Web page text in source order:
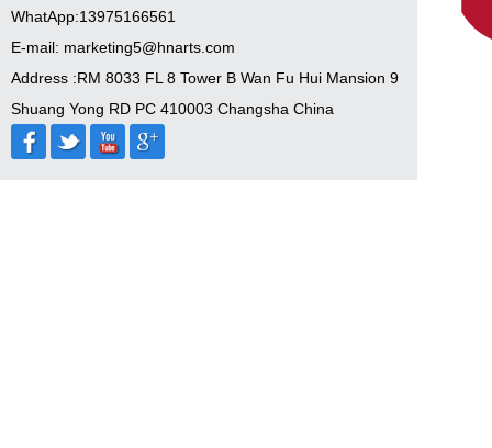
WhatApp:13975166561
E-mail: marketing5@hnarts.com
Address :RM 8033 FL 8 Tower B Wan Fu Hui Mansion 9
Shuang Yong RD PC 410003 Changsha China